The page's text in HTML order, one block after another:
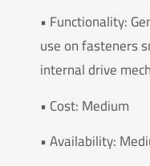
• Functionality:
use on fasteners
internal drive
• Cost: Medium
• Availability: